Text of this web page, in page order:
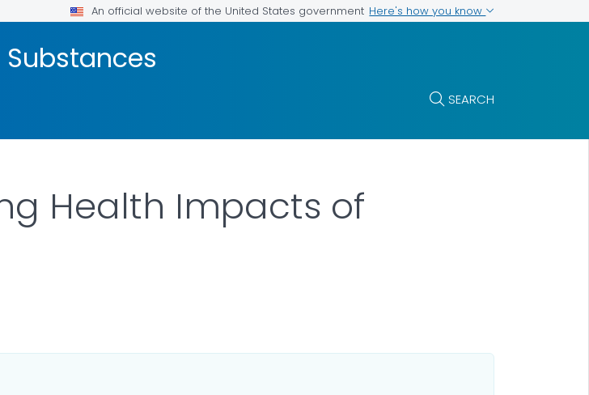
An official website of the United States government Here's how you know
SEARCH
Health Impacts of